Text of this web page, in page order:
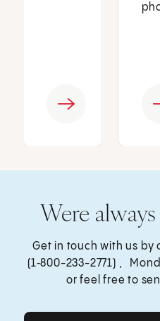
Were
Get in touch with us by
(1‑800-233-2771) ,
or feel free to